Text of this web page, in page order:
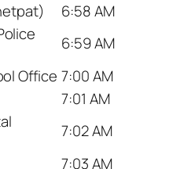
6:58 AM
6:59 AM
Office 7:00 AM
7:01 AM
7:02 AM
7:03 AM